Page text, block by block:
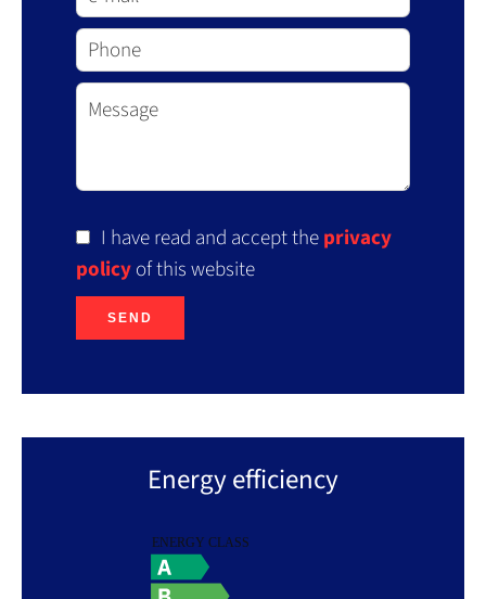
I have read and accept theprivacy
policyof this website
SEND
Energy efficiency